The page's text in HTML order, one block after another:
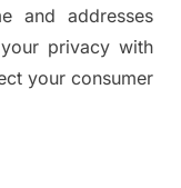
and addresses
privacy with
your consumer